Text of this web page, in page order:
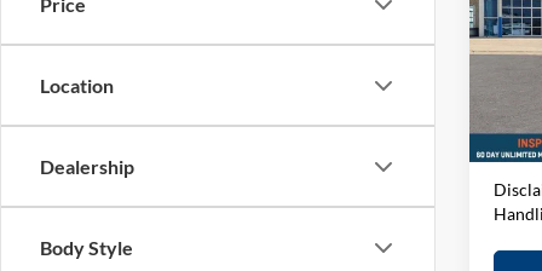
Location
Dealership
Body Style
VIN:
In-stock
D&H
Elway